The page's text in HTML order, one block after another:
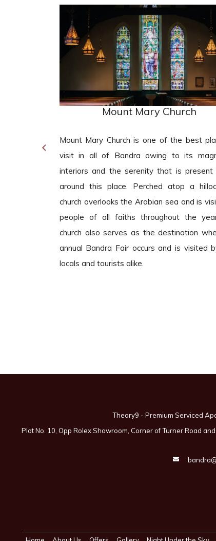
Mount Mary Church
Mount Mary Church is one of the best
visit in all of Bandra owing to its
interiors and the serenity that is present
around this place. Perched atop a
church overlooks the Arabian sea and is
people of all faiths throughout the
church also serves as the destination
annual Bandra Fair occurs and is visited
locals and tourists alike.
Theory9 - Premium Serviced
Plot No. 10, Opp Rolex Showroom, Corner of Turner Road